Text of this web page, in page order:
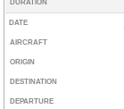
DURATION
DATE
AIRCRAFT
ORIGIN
DESTINATION
DEPARTURE